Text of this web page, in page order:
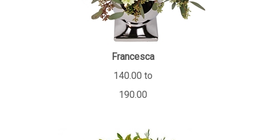
Francesca
140.00 to
190.00